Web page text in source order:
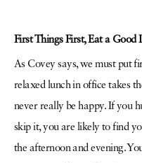
First Things First, Eat a Good
As Covey says, we must put
relaxed lunch in office takes
never really be happy. If you
skip it, you are likely to find
the afternoon and evening.